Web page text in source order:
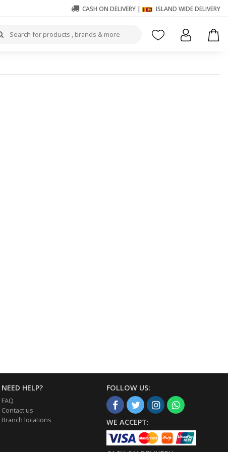
CASH ON DELIVERY | ISLAND WIDE DELIVERY
NEED HELP?
FAQ
Contact us
Branch locations
FOLLOW US:
WE ACCEPT: